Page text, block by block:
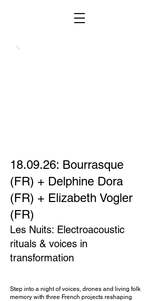
18.09.26: Bourrasque
(FR) + Delphine Dora
(FR) + Elizabeth Vogler
(FR)
Les Nuits: Electroacoustic
rituals & voices in
transformation
Step into a night of voices, drones and living folk
memory with three French projects reshaping